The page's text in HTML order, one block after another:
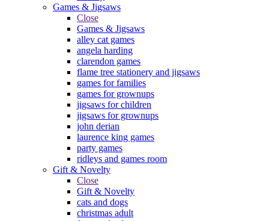
Games & Jigsaws
Close
Games & Jigsaws
alley cat games
angela harding
clarendon games
flame tree stationery and jigsaws
games for families
games for grownups
jigsaws for children
jigsaws for grownups
john derian
laurence king games
party games
ridleys and games room
Gift & Novelty
Close
Gift & Novelty
cats and dogs
christmas adult